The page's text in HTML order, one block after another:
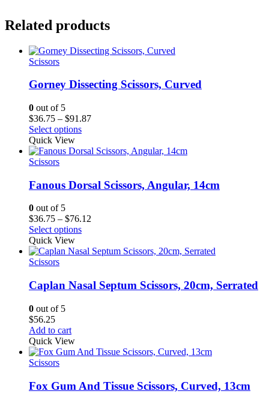
Related products
Scissors
Gorney Dissecting Scissors, Curved
0 out of 5
$36.75 – $91.87Price
through
Select options
Quick View
Scissors
Fanous Dorsal Scissors, Angular, 14cm
0 out of 5
$36.75 – $76.12
through
Select options
Quick View
Scissors
Caplan Nasal Septum Scissors, 20cm, Serrated
0 out of 5
$56.25
Add to cart
Quick View
Scissors
Fox Gum And Tissue Scissors, Curved, 13cm